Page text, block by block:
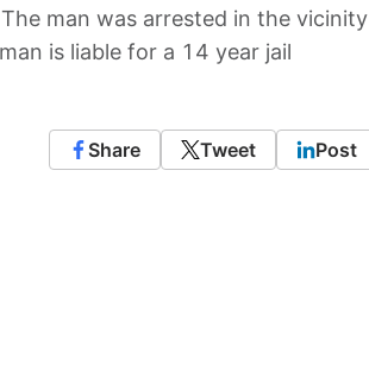
man was arrested in the vicinity
is liable for a 14 year jail
Share Tweet Post